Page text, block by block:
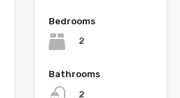
Bedrooms
2
Bathrooms
2